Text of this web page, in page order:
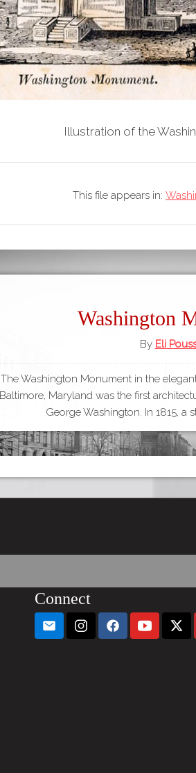
Illustration of the
This file appears in:
Washington
By Eli
The Washington Monument in the
Baltimore, Maryland was the first
George Washington. In 1815, a
Connect